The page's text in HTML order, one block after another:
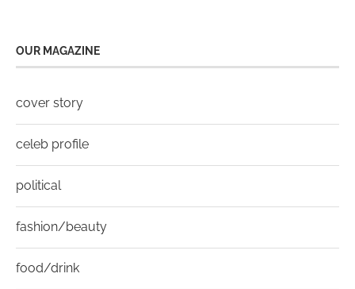
OUR MAGAZINE
cover story
celeb profile
political
fashion/beauty
food/drink